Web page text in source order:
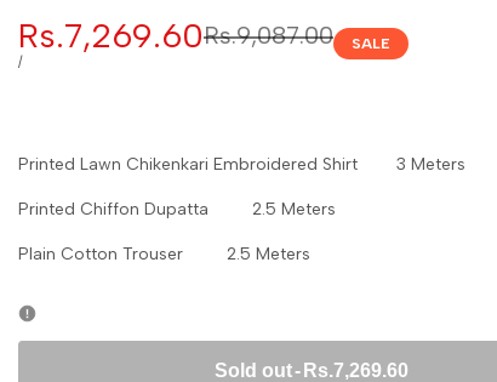
Regular
Rs.9,087.00
Sale
price
Rs.7,269.60
UNIT
/PER
SALE
Printed Lawn Chikenkari Embroidered Shirt 3 Meters
Printed Chiffon Dupatta 2.5 Meters
Plain Cotton Trouser 2.5 Meters
Sold out- Rs.7,269.60